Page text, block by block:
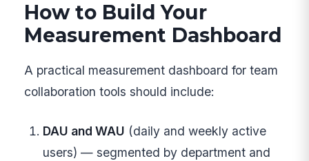
How to Build Your
Measurement Dashboard
A practical measurement dashboard for team
collaboration tools should include:
DAU and WAU (daily and weekly active
users) — segmented by department and